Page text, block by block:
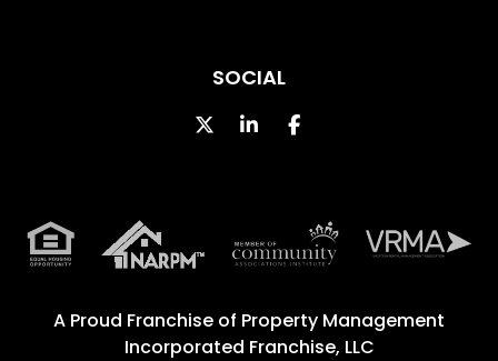
SOCIAL
TwitterLinked InFacebook
A Proud Franchise of Property Management
Incorporated Franchise, LLC